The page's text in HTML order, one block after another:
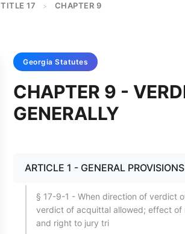
TITLE 17 > CHAPTER 9
Georgia Statutes
CHAPTER 9 -
GENERALLY
ARTICLE 1 - GENERAL PROVISIONS
§ 17-9-1 - When direction of verdict
verdict of acquittal allowed; effect
and right to jury tri